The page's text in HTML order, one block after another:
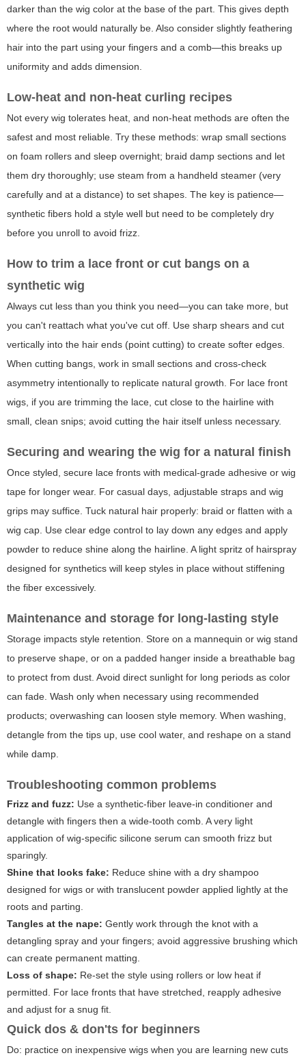
darker than the wig color at the base of the part. This gives depth
where the root would naturally be. Also consider slightly feathering
hair into the part using your fingers and a comb—this breaks up
uniformity and adds dimension.
Low-heat and non-heat curling recipes
Not every wig tolerates heat, and non-heat methods are often the
safest and most reliable. Try these methods: wrap small sections
on foam rollers and sleep overnight; braid damp sections and let
them dry thoroughly; use steam from a handheld steamer (very
carefully and at a distance) to set shapes. The key is patience—
synthetic fibers hold a style well but need to be completely dry
before you unroll to avoid frizz.
How to trim a lace front or cut bangs on a
synthetic wig
Always cut less than you think you need—you can take more, but
you can't reattach what you've cut off. Use sharp shears and cut
vertically into the hair ends (point cutting) to create softer edges.
When cutting bangs, work in small sections and cross-check
asymmetry intentionally to replicate natural growth. For lace front
wigs, if you are trimming the lace, cut close to the hairline with
small, clean snips; avoid cutting the hair itself unless necessary.
Securing and wearing the wig for a natural finish
Once styled, secure lace fronts with medical-grade adhesive or wig
tape for longer wear. For casual days, adjustable straps and wig
grips may suffice. Tuck natural hair properly: braid or flatten with a
wig cap. Use clear edge control to lay down any edges and apply
powder to reduce shine along the hairline. A light spritz of hairspray
designed for synthetics will keep styles in place without stiffening
the fiber excessively.
Maintenance and storage for long-lasting style
Storage impacts style retention. Store on a mannequin or wig stand
to preserve shape, or on a padded hanger inside a breathable bag
to protect from dust. Avoid direct sunlight for long periods as color
can fade. Wash only when necessary using recommended
products; overwashing can loosen style memory. When washing,
detangle from the tips up, use cool water, and reshape on a stand
while damp.
Troubleshooting common problems
Frizz and fuzz: Use a synthetic-fiber leave-in conditioner and
detangle with fingers then a wide-tooth comb. A very light
application of wig-specific silicone serum can smooth frizz but
sparingly.
Shine that looks fake: Reduce shine with a dry shampoo
designed for wigs or with translucent powder applied lightly at the
roots and parting.
Tangles at the nape: Gently work through the knot with a
detangling spray and your fingers; avoid aggressive brushing which
can create permanent matting.
Loss of shape: Re-set the style using rollers or low heat if
permitted. For lace fronts that have stretched, reapply adhesive
and adjust for a snug fit.
Quick dos & don'ts for beginners
Do: practice on inexpensive wigs when you are learning new cuts